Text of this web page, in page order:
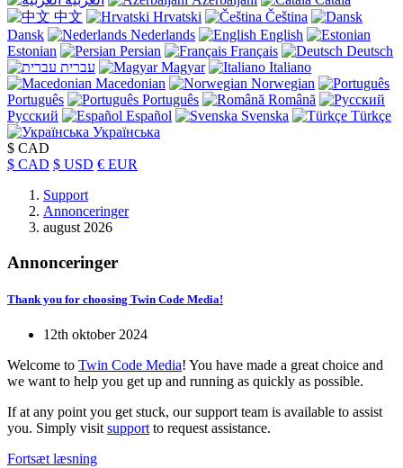
中文
Hrvatski
Čeština
Dansk
Nederlands
English
Estonian
Persian Français
Deutsch
עברית
Magyar
Italiano
Macedonian
Norwegian
Português
Português
Română
Русский
Español Svenska
Türkçe
Українська
$ CAD
$ CAD $ USD € EUR
Support
Annonceringer
august 2026
Annonceringer
Thank you for choosing Twin Code Media!
12th oktober 2024
Welcome to Twin Code Media! You have made a great choice and
we want to help you get up and running as quickly as possible.
If at any point you get stuck, our support team is available to assist
you. Simply visitsupportto request assistance.
Fortsæt læsning